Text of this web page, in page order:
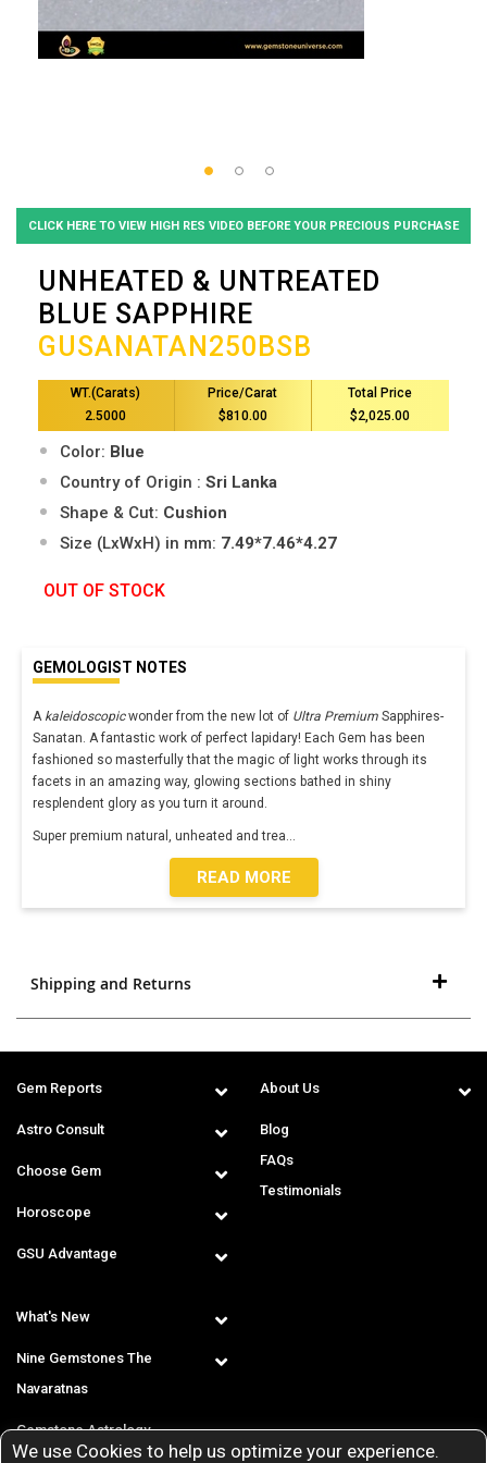
We use Cookies to help us optimize your experience.
CLICK HERE TO VIEW HIGH RES VIDEO BEFORE YOUR PRECIOUS PURCHASE
UNHEATED & UNTREATED
BLUE SAPPHIRE
GUSANATAN250BSB
WT.(Carats)
2.5000
Price/Carat
$810.00
Total Price
$2,025.00
Color: Blue
Country of Origin : Sri Lanka
Shape & Cut: Cushion
Size (LxWxH) in mm: 7.49*7.46*4.27
OUT OF STOCK
GEMOLOGIST NOTES
A kaleidoscopicwonder from the new lot of Ultra Premium Sapphires-
Sanatan. A fantastic work of perfect lapidary! Each Gem has been
fashioned so masterfully that the magic of light works through its
facets in an amazing way, glowing sections bathed in shiny
resplendent glory as you turn it around.
Super premium natural, unheated and trea
READ MORE
Shipping and Returns
Gem Reports
Astro Consult
Choose Gem
Horoscope
GSU Advantage
About Us
Blog
FAQs
Testimonials
What's New
Nine Gemstones The
Navaratnas
Gemstone Astrology